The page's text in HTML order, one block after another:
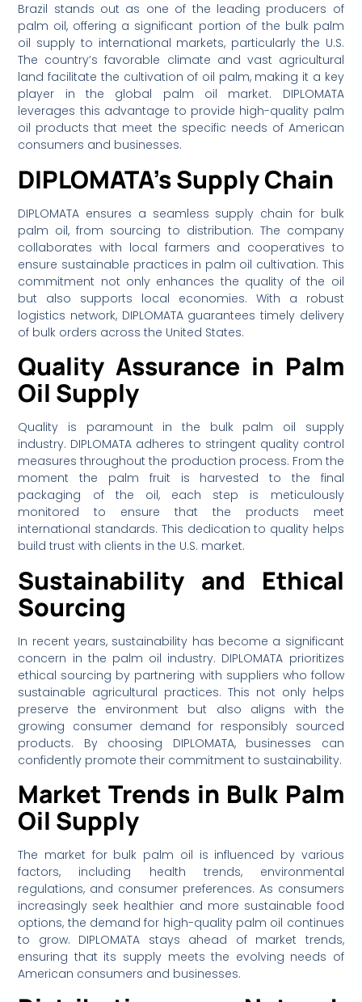
Brazil stands out as one of the leading producers of
palm oil, offering a significant portion of the bulk palm
oil supply to international markets, particularly the U.S.
The country’s favorable climate and vast agricultural
land facilitate the cultivation of oil palm, making it a key
player in the global palm oil market. DIPLOMATA
leverages this advantage to provide high-quality palm
oil products that meet the specific needs of American
consumers and businesses.
DIPLOMATA’s Supply Chain
DIPLOMATA ensures a seamless supply chain for bulk
palm oil, from sourcing to distribution. The company
collaborates with local farmers and cooperatives to
ensure sustainable practices in palm oil cultivation. This
commitment not only enhances the quality of the oil
but also supports local economies. With a robust
logistics network, DIPLOMATA guarantees timely delivery
of bulk orders across the United States.
Quality Assurance in Palm
Oil Supply
Quality is paramount in the bulk palm oil supply
industry. DIPLOMATA adheres to stringent quality control
measures throughout the production process. From the
moment the palm fruit is harvested to the final
packaging of the oil, each step is meticulously
monitored to ensure that the products meet
international standards. This dedication to quality helps
build trust with clients in the U.S. market.
Sustainability and Ethical
Sourcing
In recent years, sustainability has become a significant
concern in the palm oil industry. DIPLOMATA prioritizes
ethical sourcing by partnering with suppliers who follow
sustainable agricultural practices. This not only helps
preserve the environment but also aligns with the
growing consumer demand for responsibly sourced
products. By choosing DIPLOMATA, businesses can
confidently promote their commitment to sustainability.
Market Trends in Bulk Palm
Oil Supply
The market for bulk palm oil is influenced by various
factors, including health trends, environmental
regulations, and consumer preferences. As consumers
increasingly seek healthier and more sustainable food
options, the demand for high-quality palm oil continues
to grow. DIPLOMATA stays ahead of market trends,
ensuring that its supply meets the evolving needs of
American consumers and businesses.